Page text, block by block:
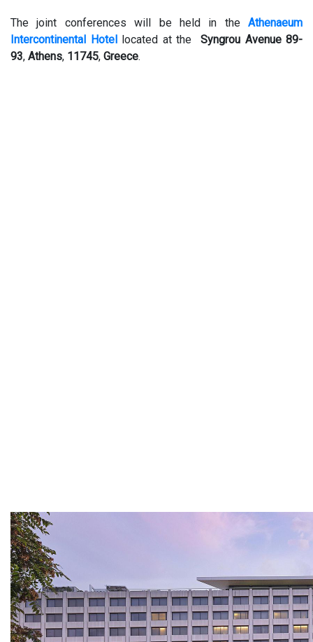
The joint conferences will be held in the Athenaeum
Intercontinental Hotellocated at the Syngrou Avenue 89-
93, Athens, 11745, Greece.